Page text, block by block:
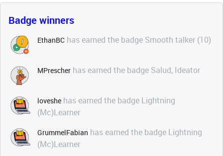
Badge winners
EthanBC has earned the badge Smooth talker (10)
MPrescher has earned the badge Salud, Ideator
loveshe has earned the badge Lightning
(Mc)Learner
GrummelFabian has earned the badge Lightning
(Mc)Learner